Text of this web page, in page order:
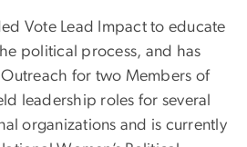
Vote Lead Impact to educate
political process, and has
for two Members of
leadership roles for several
organizations and is currently